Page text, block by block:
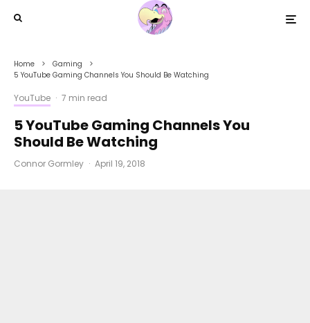
Home
Gaming
5 YouTube Gaming Channels You Should Be Watching
YouTube · 7 min read
5 YouTube Gaming Channels You
Should Be Watching
Connor Gormley · April 19, 2018